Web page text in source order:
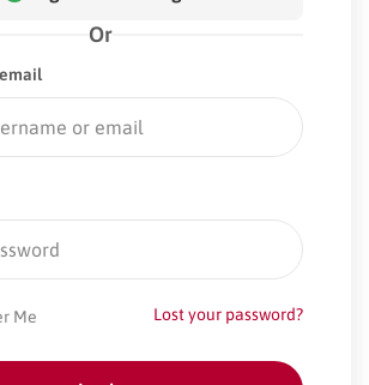
Or
Lost your password?
Me